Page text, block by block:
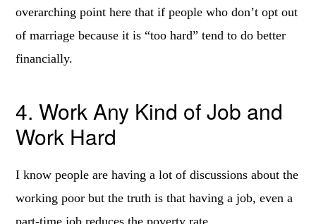
overarching point here that if people who don’t opt out
of marriage because it is “too hard” tend to do better
financially.
4. Work Any Kind of Job and
Work Hard
I know people are having a lot of discussions about the
working poor but the truth is that having a job, even a